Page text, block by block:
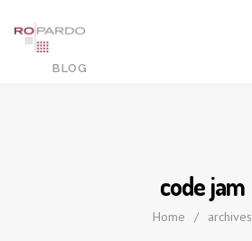
code jam
Home / archives